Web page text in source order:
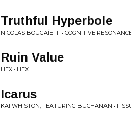
Truthful Hyperbole
NICOLAS BOUGAÏEFF • COGNITIVE
Ruin Value
HEX • HEX
Icarus
KAI WHISTON, FEATURING BUCHANAN •